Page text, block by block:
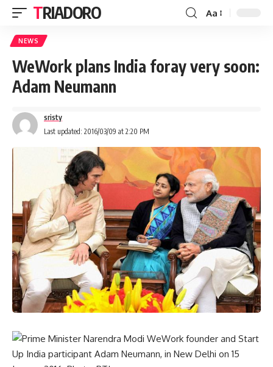
TRIADORO Aa
NEWS
WeWork plans India foray very soon:
Adam Neumann
Last updated: 2016/03/09 at 2:20 PM
sristy